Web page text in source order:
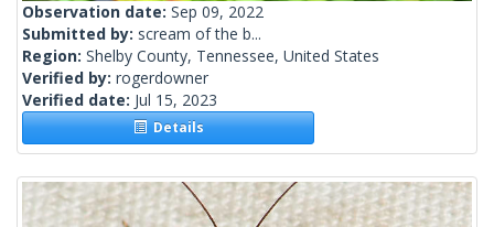
Observation date: Sep 09, 2022
Submitted by: scream of the b...
Region: Shelby County, Tennessee, United States
Verified by: rogerdowner
Verified date: Jul 15, 2023
Details